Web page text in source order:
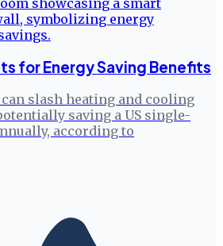
for Energy Saving Benefits
slash heating and cooling
saving a US single-
according to